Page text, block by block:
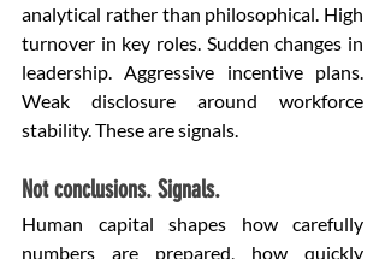
analytical rather than philosophical. High
turnover in key roles. Sudden changes in
leadership. Aggressive incentive plans.
Weak disclosure around workforce
stability. These are signals.
Not conclusions. Signals.
Human capital shapes how carefully
numbers are prepared, how quickly